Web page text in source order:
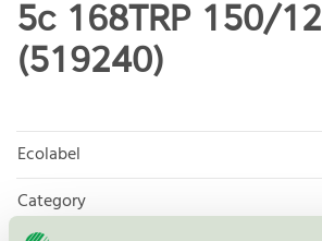
5c 168TRP 150/12
(519240)
Ecolabel
Category